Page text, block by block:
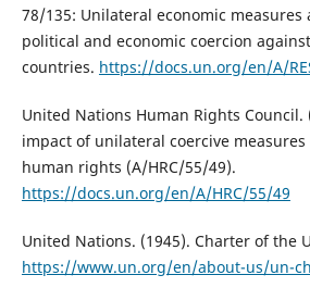
78/135: Unilateral economic measures
political and economic coercion
countries. https://docs.un.org/en/A/
United Nations Human Rights Council.
impact of unilateral coercive
human rights (A/HRC/55/49).
https://docs.un.org/en/A/HRC/55/49
United Nations. (1945). Charter of the
https://www.un.org/en/about-us/un-